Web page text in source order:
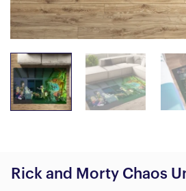
Rick and Morty Chaos